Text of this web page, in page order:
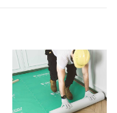
Add to
wishlist